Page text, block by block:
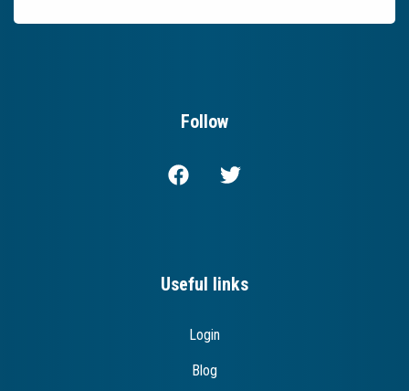
Follow
Useful links
Login
Blog